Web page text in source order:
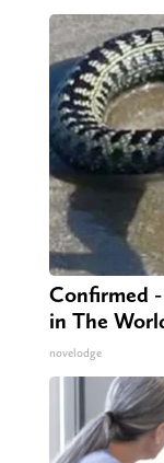
Confirmed
in The
novelodge